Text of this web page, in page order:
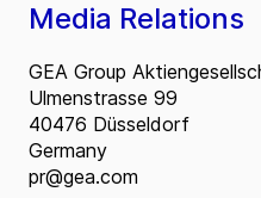
Media Relations
GEA Group
Ulmenstrasse 99
40476 Düsseldorf
Germany
pr@gea.com